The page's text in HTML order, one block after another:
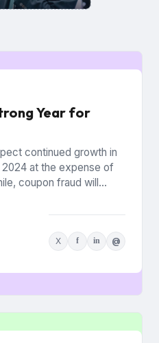
Year for
continued growth in
at the expense of
coupon fraud will
X f in @